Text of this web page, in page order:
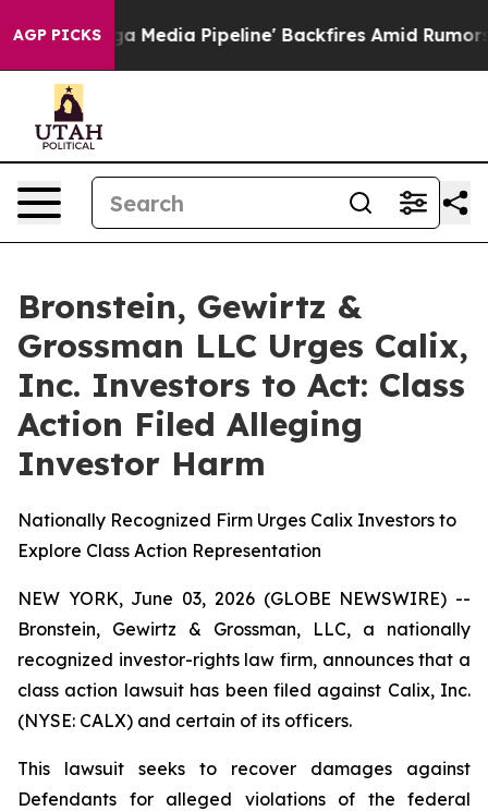
AGP PICKS
as 'Maga Media Pipeline' Backfires Amid Rumors
Bronstein, Gewirtz &
Grossman LLC Urges Calix,
Inc. Investors to Act: Class
Action Filed Alleging
Investor Harm
Nationally Recognized Firm Urges Calix Investors to
Explore Class Action Representation
NEW YORK, June 03, 2026 (GLOBE NEWSWIRE) --
Bronstein, Gewirtz & Grossman, LLC, a nationally
recognized investor-rights law firm, announces that a
class action lawsuit has been filed against Calix, Inc.
(NYSE: CALX) and certain of its officers.
This lawsuit seeks to recover damages against
Defendants for alleged violations of the federal